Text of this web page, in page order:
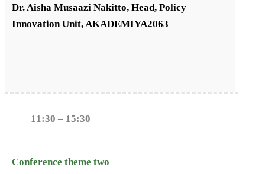
Dr. Aisha Musaazi Nakitto, Head, Policy
Innovation Unit, AKADEMIYA2063
11:30 – 15:30
Conference theme two